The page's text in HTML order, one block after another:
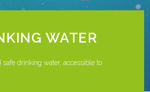
WATER
safe drinking water, accessible to